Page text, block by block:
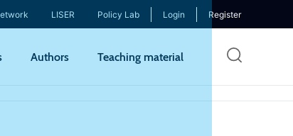
LISER Policy Lab Login Register
Authors Teaching material